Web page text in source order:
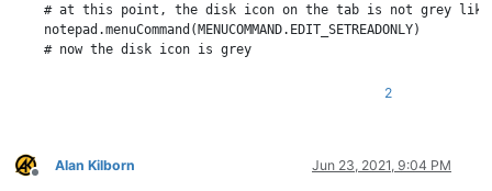
# at this point, the disk icon on the tab is not grey
    notepad.menuCommand(MENUCOMMAND.EDIT_SETREADONLY)
2
Offline
Alan Kilborn Jun 23, 2021, 9:04 PM